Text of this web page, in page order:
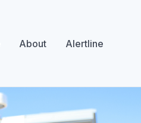
About Alertline